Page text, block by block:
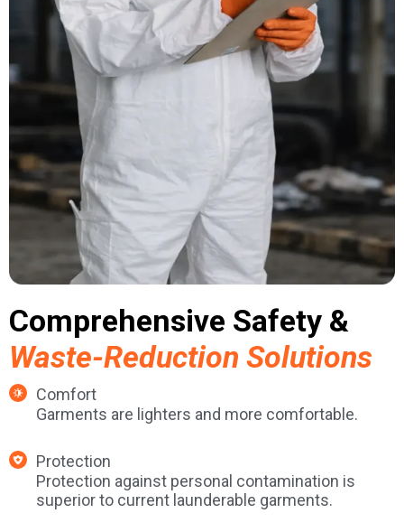
Comprehensive Safety &
Waste-Reduction Solutions
Comfort
Garments are lighters and more comfortable.
Protection
Protection against personal contamination is
superior to current launderable garments.